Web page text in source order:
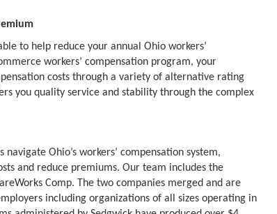
to help reduce your annual Ohio workers’
workers’ compensation program, your
costs through a variety of alternative rating
you quality service and stability through the complex
Ohio’s workers’ compensation system,
and reduce premiums. Our team includes the
Comp. The two companies merged and are
including organizations of all sizes operating in